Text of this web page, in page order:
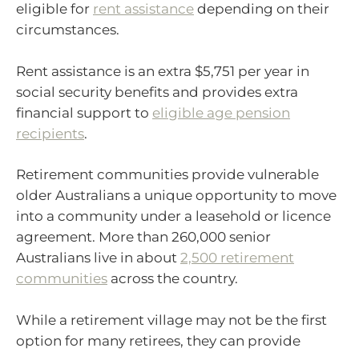
eligible for rent assistance depending on their
circumstances.
Rent assistance is an extra $5,751 per year in
social security benefits and provides extra
financial support to eligible age pension
recipients.
Retirement communities provide vulnerable
older Australians a unique opportunity to move
into a community under a leasehold or licence
agreement. More than 260,000 senior
Australians live in about 2,500 retirement
communities across the country.
While a retirement village may not be the first
option for many retirees, they can provide